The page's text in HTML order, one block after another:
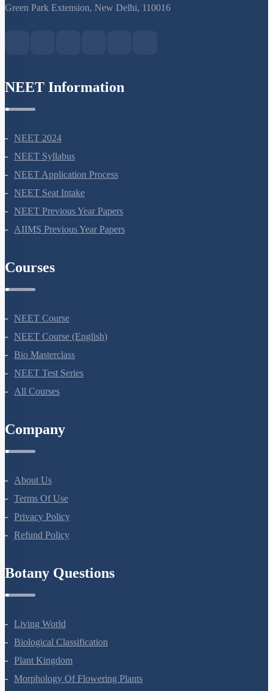
S-15, 2nd floor Uphar Cinema Market, above Red Chilli Restaurant,
NEET 2024
NEET Syllabus
NEET Application Process
NEET Seat Intake
NEET Previous Year Papers
NEET Course
NEET Course (English)
Bio Masterclass
NEET Test Series
About Us
Terms Of Use
Privacy Policy
Living World
Biological Classification
Plant Kingdom